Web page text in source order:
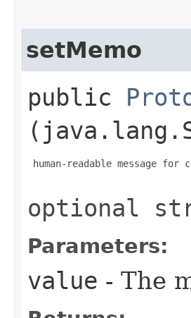
setMemo
public
human-readable message for
optional
Parameters:
value - The